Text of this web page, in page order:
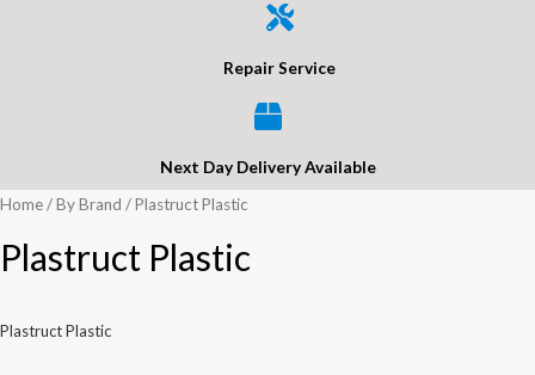
Repair Service
Next Day Delivery Available
Home/By Brand / Plastruct Plastic
Plastruct Plastic
Plastruct Plastic